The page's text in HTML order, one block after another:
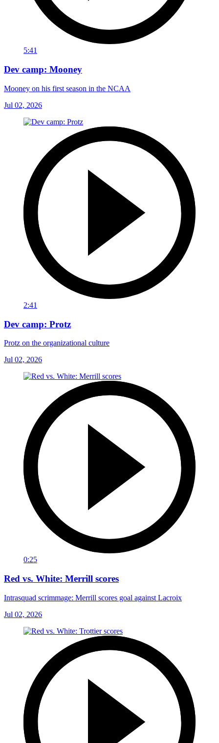
5:41
Dev camp: Mooney
Mooney on his first season in the NCAA
Jul 02, 2026
2:41
Dev camp: Protz
Protz on the organizational culture
Jul 02, 2026
0:25
Red vs. White: Merrill scores
Intrasquad scrimmage: Merrill scores goal against Lacroix
Jul 02, 2026